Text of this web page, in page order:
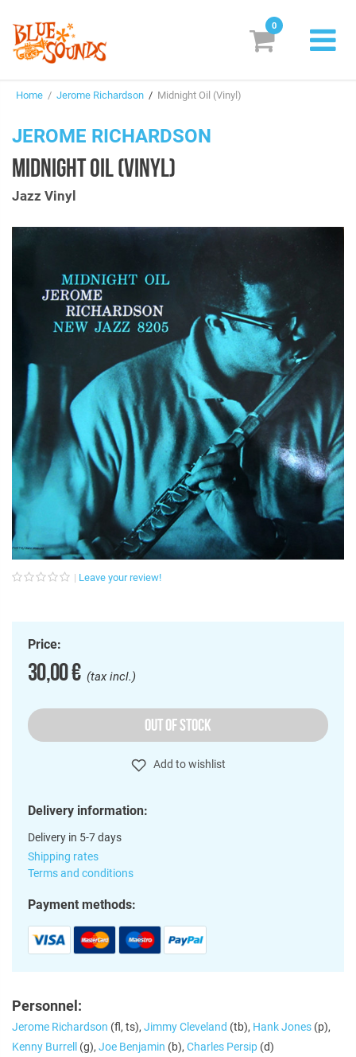
Suggestions
Genres & Styles
Box Sets
Search
Subscribe! EUR
0
Home / Jerome Richardson / Midnight Oil (Vinyl)
JEROME RICHARDSON
MIDNIGHT OIL (VINYL)
Jazz Vinyl
Leave your review!
Price:
30,00 €(tax incl.)
OUT OF STOCK
Add to wishlist
Delivery information:
Delivery in 5-7 days
Shipping rates
Terms and conditions
Payment methods:
Personnel:
Jerome Richardson (fl, ts), Jimmy Cleveland (tb), Hank Jones (p),
Kenny Burrell
(g), Joe Benjamin (b), Charles Persip (d)